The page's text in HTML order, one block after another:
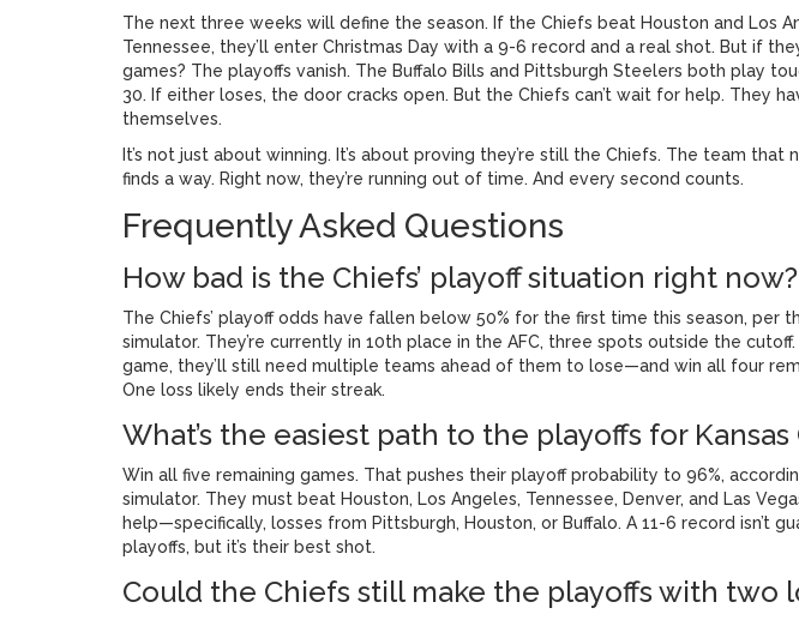
The next three weeks will define the season. If the Chiefs beat Houston and Los
Tennessee, they’ll enter Christmas Day with a 9-6 record and a real shot. But if
games? The playoffs vanish. The Buffalo Bills and Pittsburgh Steelers both play
30. If either loses, the door cracks open. But the Chiefs can’t wait for help. They
themselves.
It’s not just about winning. It’s about proving they’re still the Chiefs. The team
finds a way. Right now, they’re running out of time. And every second counts.
Frequently Asked Questions
How bad is the Chiefs’ playoff situation right now?
The Chiefs’ playoff odds have fallen below 50% for the first time this season, per
simulator. They’re currently in 10th place in the AFC, three spots outside the
game, they’ll still need multiple teams ahead of them to lose—and win all four
One loss likely ends their streak.
What’s the easiest path to the playoffs for Kansas
Win all five remaining games. That pushes their playoff probability to 96%,
simulator. They must beat Houston, Los Angeles, Tennessee, Denver, and Las
help—specifically, losses from Pittsburgh, Houston, or Buffalo. A 11-6 record isn’t
playoffs, but it’s their best shot.
Could the Chiefs still make the playoffs with two